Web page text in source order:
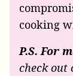
cooking
P.S. For
check